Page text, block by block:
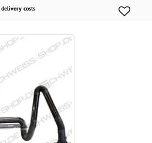
delivery costs